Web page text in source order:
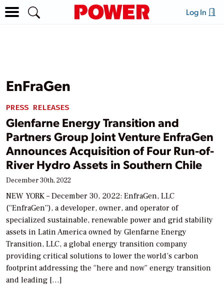
Log In
EnFraGen
PRESS RELEASES
Glenfarne Energy Transition and
Partners Group Joint Venture EnfraGen
Announces Acquisition of Four Run-of-
River Hydro Assets in Southern Chile
December 30th, 2022
NEW YORK – December 30, 2022: EnfraGen, LLC
(“EnfraGen”), a developer, owner, and operator of
specialized sustainable, renewable power and grid stability
assets in Latin America owned by Glenfarne Energy
Transition, LLC, a global energy transition company
providing critical solutions to lower the world’s carbon
footprint addressing the “here and now” energy transition
and leading […]